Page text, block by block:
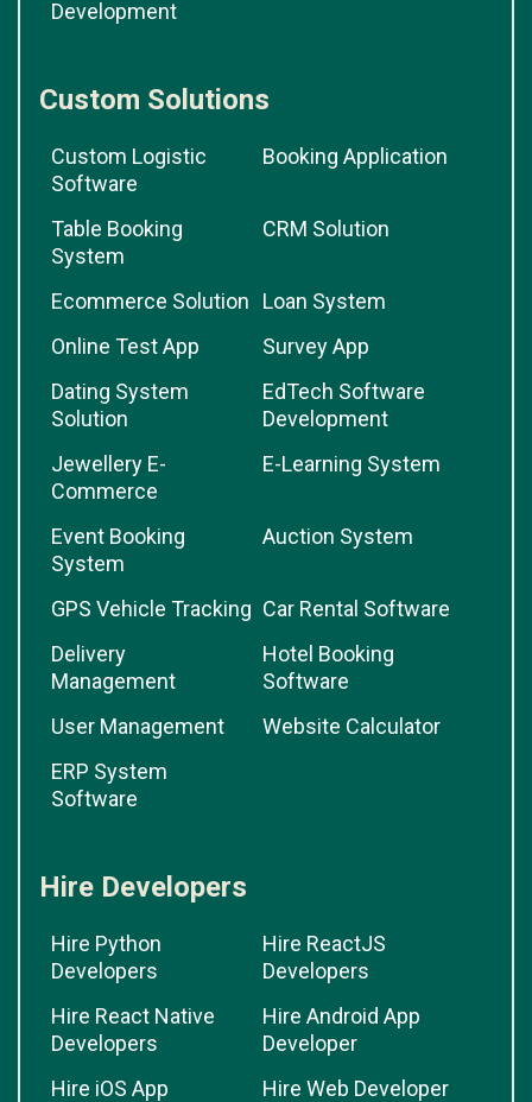
Development
Custom Solutions
Custom Logistic
Software
Booking Application
Table Booking
System
CRM Solution
Ecommerce Solution
Loan System
Online Test App
Survey App
Dating System
Solution
EdTech Software
Development
Jewellery E-
Commerce
E-Learning System
Event Booking
System
Auction System
GPS Vehicle Tracking Car Rental Software
Delivery
Management
Hotel Booking
Software
User Management
Website Calculator
ERP System
Software
Hire Developers
Hire Python
Developers
Hire ReactJS
Developers
Hire React Native
Developers
Hire Android App
Developer
Hire iOS App
Hire Web Developer